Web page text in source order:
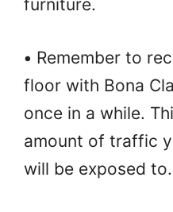
furniture.
• Remember to
floor with Bona
once in a while.
amount of traffic
will be exposed to.